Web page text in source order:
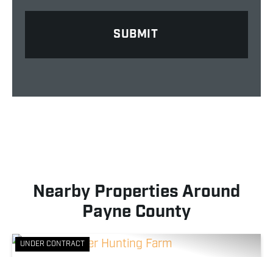
Nearby Properties Around
Payne County
UNDER CONTRACT